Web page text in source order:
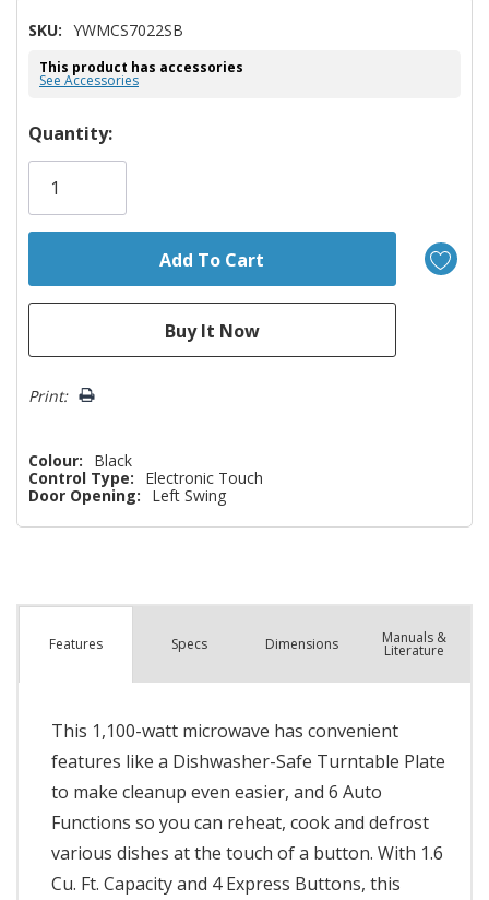
SKU: YWMCS7022SB
This product has accessories
See Accessories
Hurry!
Only
Quantity:
Print:
Colour:
Black
Control Type:
Electronic Touch
Door Opening:
Left Swing
Features Specs Dimensions Manuals &
Literature
This 1,100-watt microwave has convenient
features like a Dishwasher-Safe Turntable Plate
to make cleanup even easier, and 6 Auto
Functions so you can reheat, cook and defrost
various dishes at the touch of a button. With 1.6
Cu. Ft. Capacity and 4 Express Buttons, this